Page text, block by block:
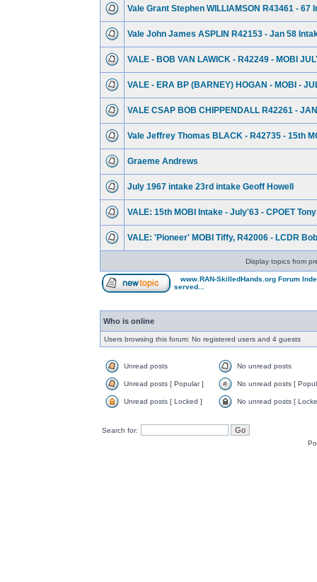
Vale Grant Stephen WILLIAMSON R43461 - 67
Vale John James ASPLIN R42153 - Jan 58
VALE - BOB VAN LAWICK - R42249 - MOBI
VALE - ERA BP (BARNEY) HOGAN - MOBI -
VALE CSAP BOB CHIPPENDALL R42261 -
Vale Jeffrey Thomas BLACK - R42735 - 15th
Graeme Andrews
July 1967 intake 23rd intake Geoff Howell
VALE: 15th MOBI Intake - July'63 - CPOET
VALE: 'Pioneer' MOBI Tiffy, R42006 - LCDR
Display topics from
www.RAN-SkilledHands.org Forum
served...
Who is online
Users browsing this forum: No registered users and 4 guests
Unread posts No unread posts
Unread posts [ Popular ] No unread posts [
Unread posts [ Locked ] No unread posts [
Search for: